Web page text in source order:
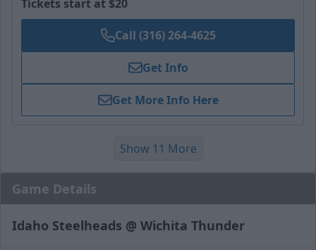
Tickets start at $20
Call (316) 264-4625
Get Info
Get More Info Here
Show 11 More
Game Details
Idaho Steelheads @ Wichita Thunder